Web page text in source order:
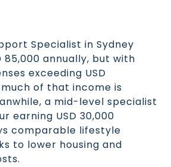
Specialist in Sydney
85,000 annually, but with
exceeding USD
of that income is
a mid-level specialist
earning USD 30,000
comparable lifestyle
to lower housing and